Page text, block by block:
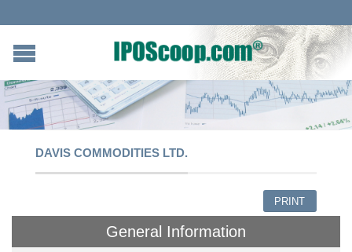
DAVIS COMMODITIES LTD.
PRINT
General Information